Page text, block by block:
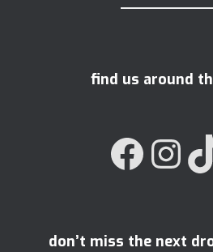
find us around
FACEBOOK
don’t miss the next